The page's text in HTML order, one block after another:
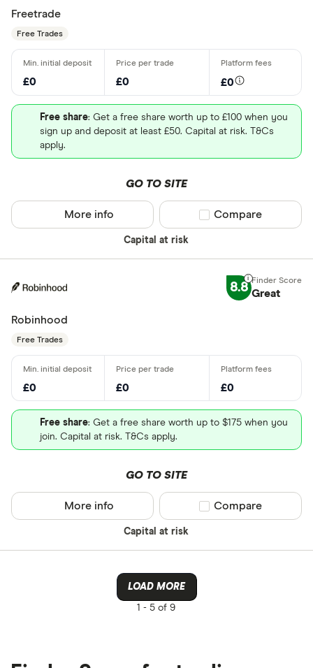
Freetrade
Free Trades
£0 £0 £0
Free share: Get a free share worth up to £100 when you
sign up and deposit at least £50. Capital at risk. T&Cs
apply.
GO TO SITE
Capital at risk
More info Compare product
Compare
8.8 Great
Robinhood
Free Trades
£0 £0 £0
Free share: Get a free share worth up to $175 when you
join. Capital at risk. T&Cs apply.
GO TO SITE
Capital at risk
More info Compare product
Compare
LOAD MORE
1 - 5 of 9